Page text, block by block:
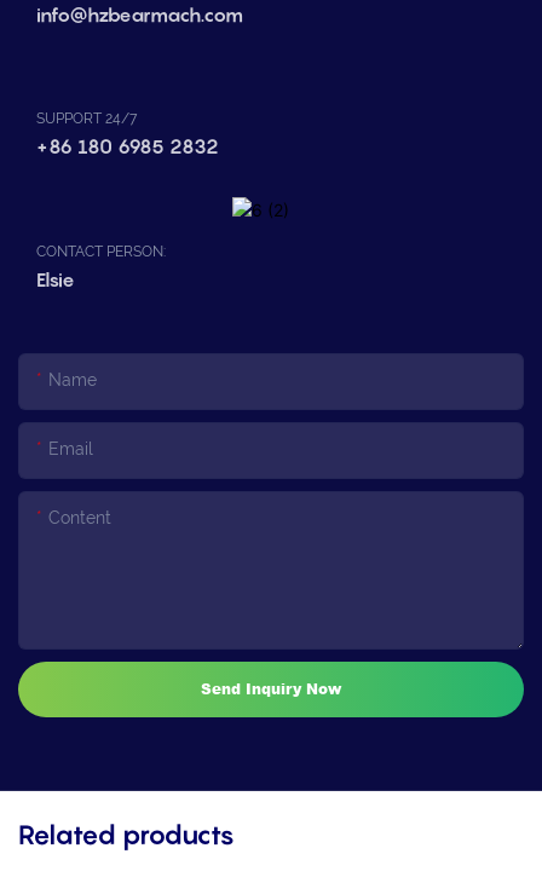
info@hzbearmach.com
SUPPORT 24/7
+86 180 6985 2832
CONTACT PERSON:
Elsie
Name
Email
Content
Send Inquiry Now
Related products